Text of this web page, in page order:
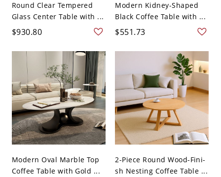
Round Clear Tempered
Glass Center Table with ...
$930.80
Modern Kidney-Shaped
Black Coffee Table with ...
$551.73
Modern Oval Marble Top
Coffee Table with Gold ...
2-Piece Round Wood-Fini-
sh Nesting Coffee Table ...